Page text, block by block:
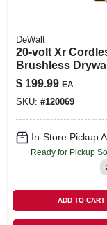
DeWalt
20-volt Xr
Brushless
Screw Gun, Tool
Only
$ 199.99 EA
SKU: #120069
In-Store Pickup
Ready for Pickup
ADD TO CART